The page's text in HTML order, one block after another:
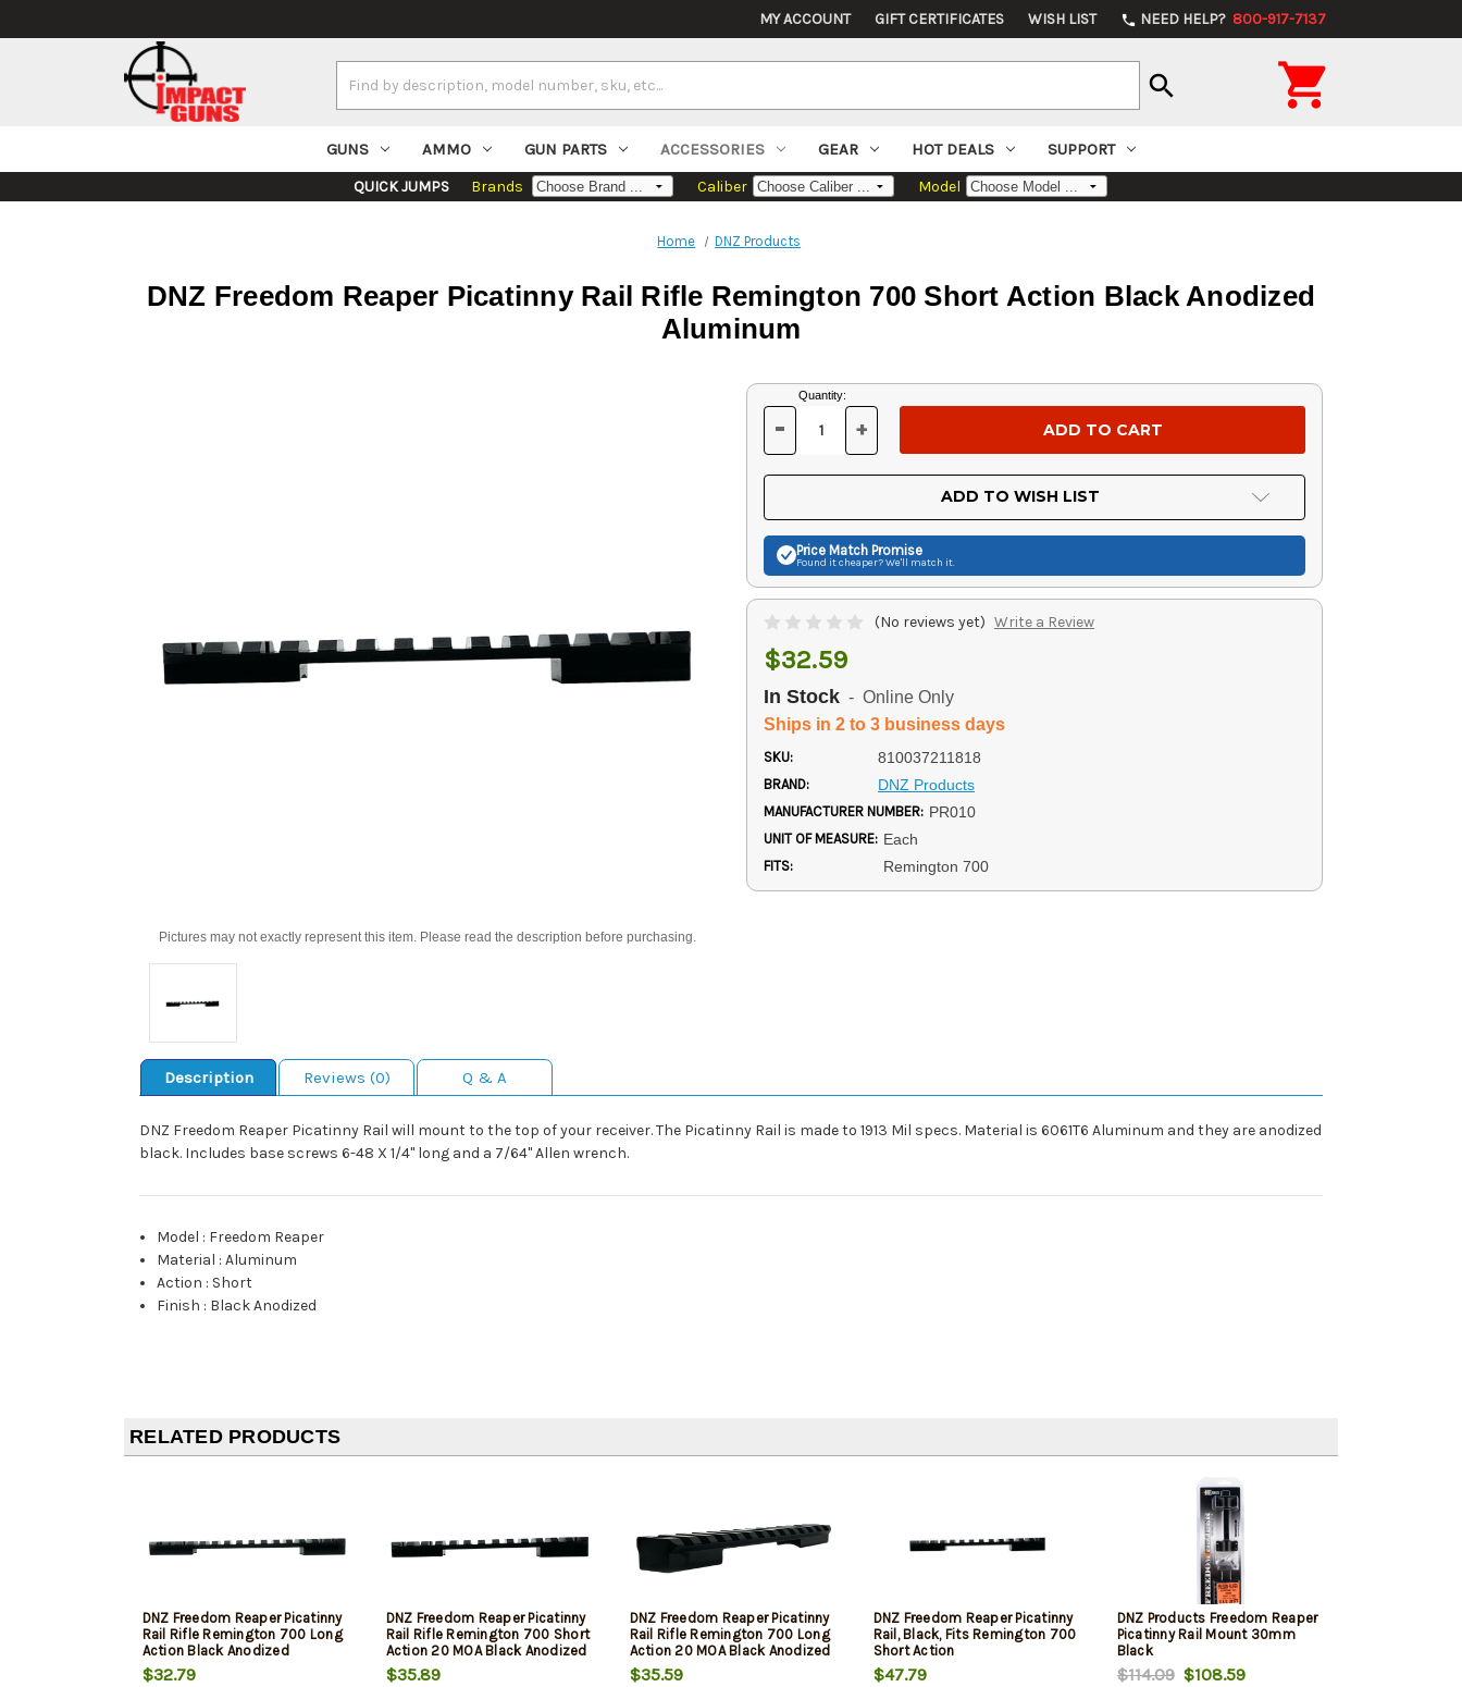
MY ACCOUNT GIFT CERTIFICATES WISH LIST phone NEED HELP? 800-917-7137
Keyword:
search 
GUNS AMMO GUN PARTS ACCESSORIES GEAR HOT DEALS SUPPORT
QUICK JUMPS Brands Caliber Model
Home DNZ Products
DNZ Freedom Reaper Picatinny Rail Rifle Remington 700 Short Action Black Anodized
Aluminum
Pictures may not exactly represent this item. Please read the description before purchasing.
Current
Stock:
Quantity:
DECREASE
OF
UNDEFINED
- INCREASE
OF
UNDEFINED
+
ADD TO WISH LIST
Price Match Promise
Found it cheaper? We'll match it.
(No reviews yet) Write a Review
$32.59
In Stock - Online Only
Ships in 2 to 3 business days
SKU: 810037211818
BRAND: DNZ Products
MANUFACTURER NUMBER: PR010
UNIT OF MEASURE: Each
FITS: Remington 700
Description Reviews (0) Q & A
DNZ Freedom Reaper Picatinny Rail will mount to the top of your receiver. The Picatinny Rail is made to 1913 Mil specs. Material is 6061T6 Aluminum and they are anodized
black. Includes base screws 6-48 X 1/4" long and a 7/64" Allen wrench.
Model : Freedom Reaper
Material :Aluminum
Action : Short
Finish : Black Anodized
RELATED PRODUCTS
DNZ Freedom Reaper Picatinny
Rail Rifle Remington 700 Long
Action Black Anodized
Aluminum
$32.79
DNZ Freedom Reaper Picatinny
Rail Rifle Remington 700 Short
Action 20 MOA Black Anodized
Aluminum
$35.89
DNZ Freedom Reaper Picatinny
Rail Rifle Remington 700 Long
Action 20 MOA Black Anodized
Aluminum
$35.59
DNZ Freedom Reaper Picatinny
Rail, Black, Fits Remington 700
Short Action
$47.79
DNZ Products Freedom Reaper
Picatinny Rail Mount 30mm
Black
$114.09$108.59